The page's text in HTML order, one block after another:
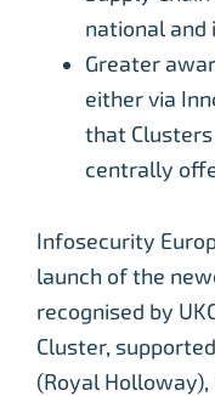
national
Greater
either via
that
centrally
Infosecurity
launch of the
recognised by
Cluster,
(Royal